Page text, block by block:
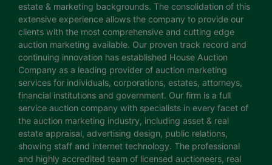
estate & marketing backgrounds. The consolidation of this
extensive experience allows the company to provide our
clients with the most comprehensive and cutting edge
auction marketing available. Our proven track record and
continuing innovation has established House Auction
Company as a leading provider of auction marketing
services for individuals, corporations, estates, attorneys,
financial institutions and government. Our firm is a full
service auction company with specialists in every facet of
the auction marketing industry, including asset & real
estate appraisal, advertising design, public relations,
showing staff and internet technology. The professional
and highly accredited team of licensed auctioneers, real